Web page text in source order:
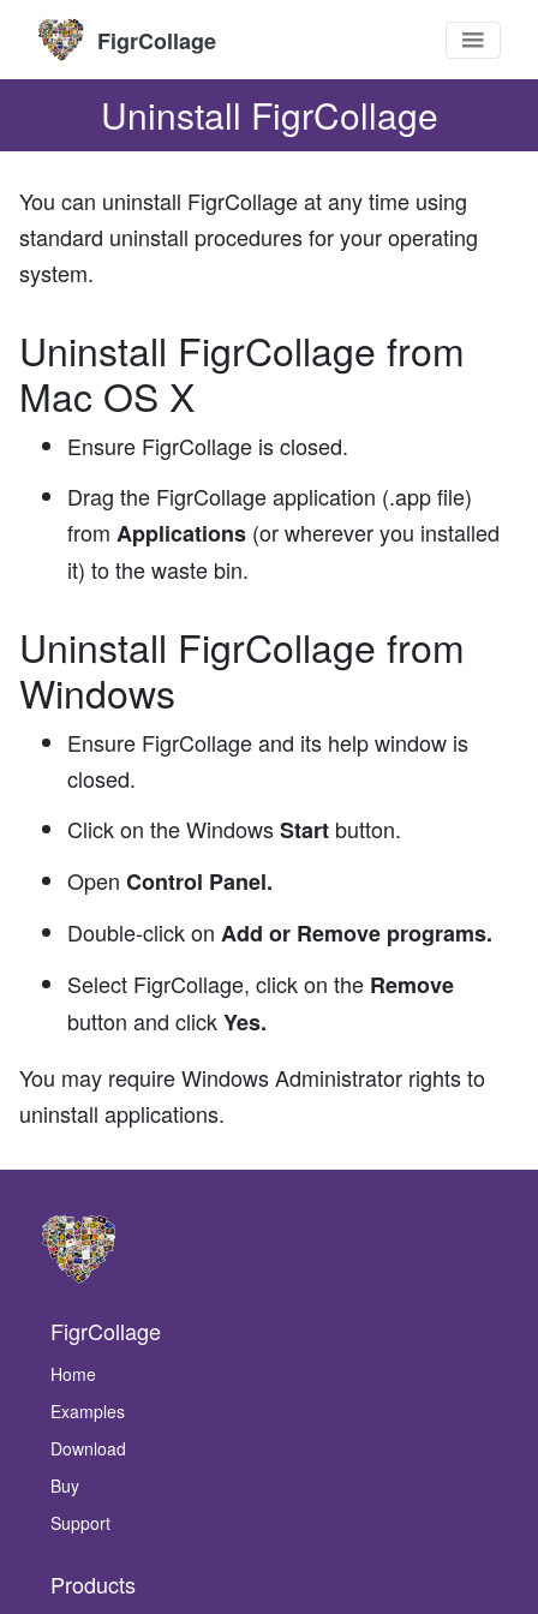
FigrCollage
Uninstall FigrCollage
You can uninstall FigrCollage at any time using
standard uninstall procedures for your operating
system.
Uninstall FigrCollage from
Mac OS X
Ensure FigrCollage is closed.
Drag the FigrCollage application (.app file)
from Applications (or wherever you installed
it) to the waste bin.
Uninstall FigrCollage from
Windows
Ensure FigrCollage and its help window is
closed.
Click on the WindowsStart button.
Open Control Panel.
Double-click on Add or Remove programs.
Select FigrCollage, click on the Remove
button and clickYes.
You may require Windows Administrator rights to
uninstall applications.
FigrCollage
Home
Examples
Download
Buy
Support
Products